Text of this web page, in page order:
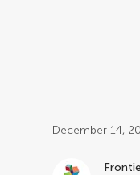
Post
December 14,